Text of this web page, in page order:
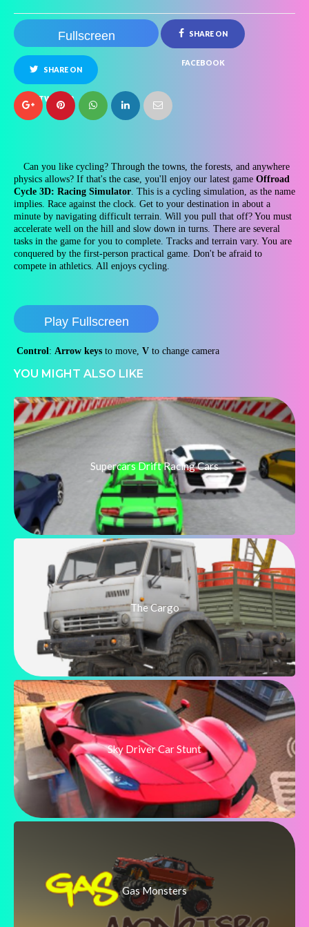
Fullscreen SHARE ON
FACEBOOK
SHARE ON
TWITTER
Can you like cycling? Through the towns, the forests, and anywhere
physics allows? If that's the case, you'll enjoy our latest game Offroad
Cycle 3D: Racing Simulator. This is a cycling simulation, as the name
implies. Race against the clock. Get to your destination in about a
minute by navigating difficult terrain. Will you pull that off? You must
accelerate well on the hill and slow down in turns. There are several
tasks in the game for you to complete. Tracks and terrain vary. You are
conquered by the first-person practical game. Don't be afraid to
compete in athletics. All enjoys cycling.
Play Fullscreen
Control: Arrow keys to move, V to change camera
YOU MIGHT ALSO LIKE
Supercars Drift Racing Cars
The Cargo
Sky Driver Car Stunt
Gas Monsters